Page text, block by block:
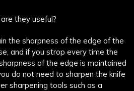
they useful?
the sharpness of the edge of the
and if you strop every time the
of the edge is maintained
do not need to sharpen the knife
sharpening tools such as a